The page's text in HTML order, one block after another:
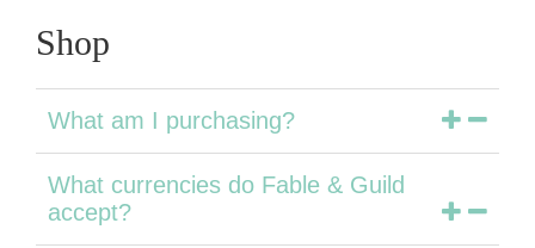
Shop
What am I purchasing?
What currencies do Fable & Guild
accept?